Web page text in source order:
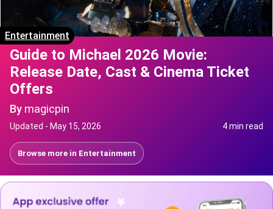
Entertainment
Guide to Michael 2026 Movie:
Release Date, Cast & Cinema Ticket
Offers
By magicpin
Updated - May 15, 2026 4 min read
Browse more in Entertainment